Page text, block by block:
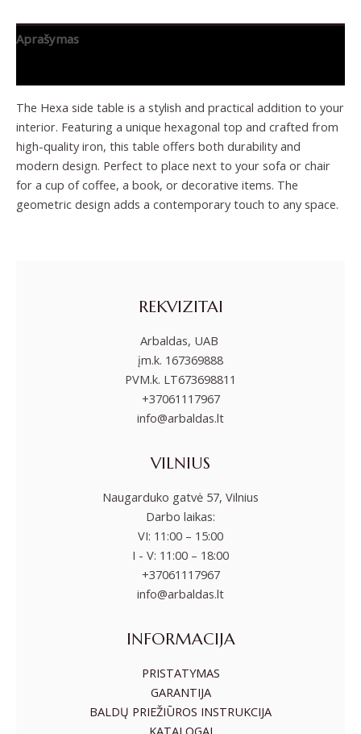
Aprašymas
The Hexa side table is a stylish and practical addition to your
interior. Featuring a unique hexagonal top and crafted from
high-quality iron, this table offers both durability and
modern design. Perfect to place next to your sofa or chair
for a cup of coffee, a book, or decorative items. The
geometric design adds a contemporary touch to any space.
REKVIZITAI
Arbaldas, UAB
įm.k. 167369888
PVM.k. LT673698811
+37061117967
info@arbaldas.lt
VILNIUS
Naugarduko gatvė 57, Vilnius
Darbo laikas:
VI: 11:00 – 15:00
I - V: 11:00 – 18:00
+37061117967
info@arbaldas.lt
INFORMACIJA
PRISTATYMAS
GARANTIJA
BALDŲ PRIEŽIŪROS INSTRUKCIJA